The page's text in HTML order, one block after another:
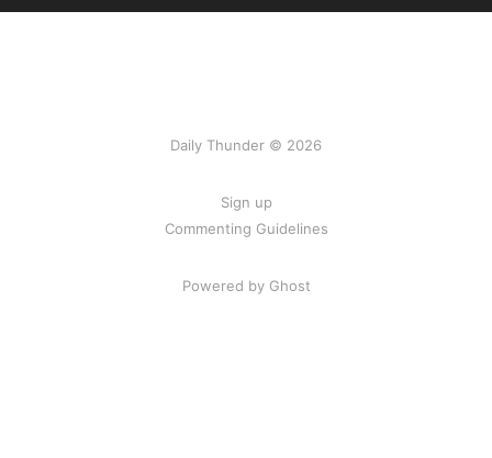
Daily Thunder © 2026
Sign up
Commenting Guidelines
Powered by Ghost